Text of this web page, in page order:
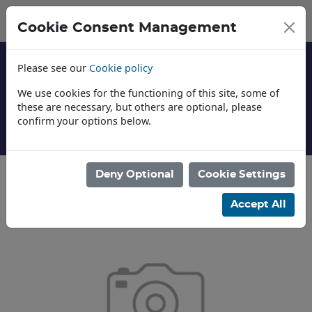
Cookie Consent Management
Please see our Cookie policy
We use cookies for the functioning of this site, some of
these are necessary, but others are optional, please
confirm your options below.
Deny Optional Cookie Settings
Accept All